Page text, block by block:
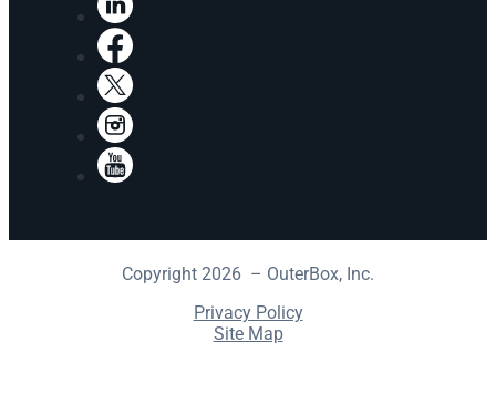
Copyright 2026 – OuterBox, Inc.
Privacy Policy
Site Map